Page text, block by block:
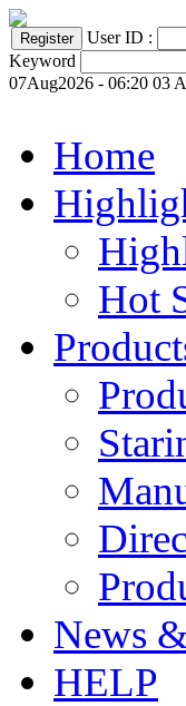
User ID :
Keyword
07Aug2026 - 06:20 03
Home
Hot
News
HELP